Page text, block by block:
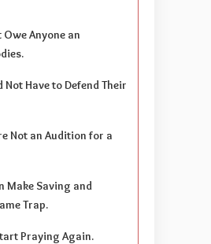
Anyone an
Have to Defend Their
Not an Audition for a
Make Saving and
Trap.
Praying Again.